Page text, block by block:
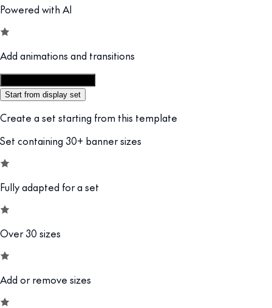
Powered with AI
Add animations and transitions
Start from display set
Create a set starting from this template
Set containing 30+ banner sizes
Fully adapted for a set
Over 30 sizes
Add or remove sizes